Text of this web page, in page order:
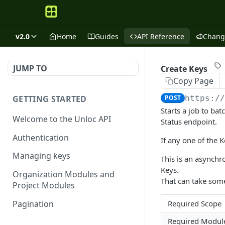
v2.0 Home Guides API Reference
JUMP TO
GETTING STARTED
Welcome to the Unloc API
Authentication
Managing keys
Organization Modules and
Project Modules
Pagination
Create Keys
Copy Page
POST https://
Starts a job to
Status endpoint.
If any one of the
This is an
Keys.
That can take
Required Scope
Required